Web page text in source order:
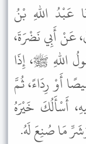
عَبْدُ اللهِ بْنُ
عَنْ أَبِي نَضْرَةَ،
اللهِ ﷺ، إِذَا
أَوْ رِدَاءً، ثُمَّ
أَسْأَلُكَ خَيْرَهُ
مَا صُنِعَ لَهُ.